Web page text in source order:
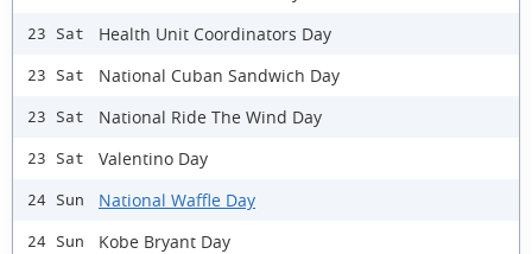
23 Sat Health Unit Coordinators Day
23 Sat National Cuban Sandwich Day
23 Sat National Ride The Wind Day
23 Sat Valentino Day
24 Sun National Waffle Day
24 Sun Kobe Bryant Day